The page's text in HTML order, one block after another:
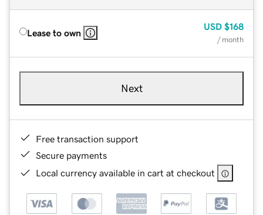
Lease to own
USD $168
/ month
Next
Free transaction support
Secure payments
Local currency available in cart at checkout